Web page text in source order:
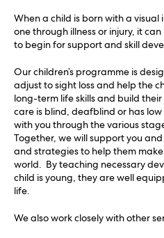
When a child is born with a
one through illness or injury, it
to begin for support and skill
Our children’s programme is
adjust to sight loss and help the
long-term life skills and build
care is blind, deafblind or has
with you through the various
Together, we will support you
and strategies to help them
world. By teaching necessary
child is young, they are well
life.
We also work closely with other